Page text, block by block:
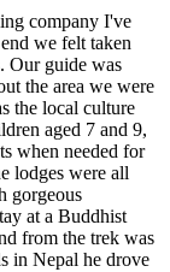
company I've
we felt taken
Our guide was
the area we were
the local culture
aged 7 and 9,
when needed for
lodges were all
gorgeous
at a Buddhist
from the trek was
in Nepal he drove